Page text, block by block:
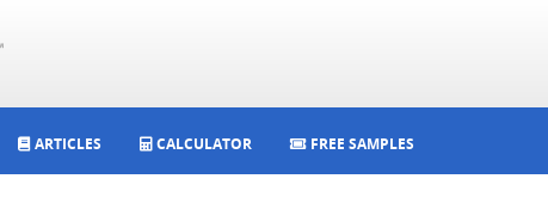
ARTICLES CALCULATOR FREE SAMPLES